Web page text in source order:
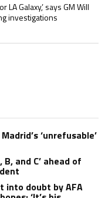
to play for LA Galaxy,’
Galaxy,’ says GM Will
investigations
‘unrefusable’
and C’ ahead of
into doubt by AFA